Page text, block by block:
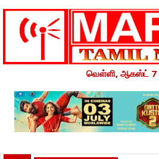
வெள்ளி, ஆகஸ்ட் 7